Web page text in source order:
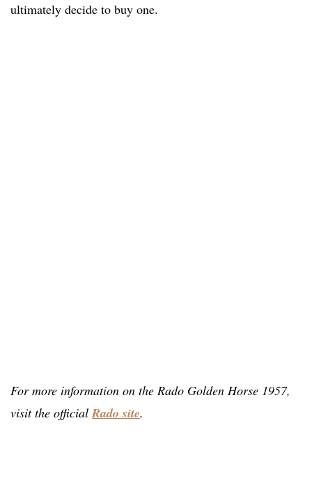
ultimately decide to buy one.
For more information on the Rado Golden Horse 1957,
visit the officialRado site.